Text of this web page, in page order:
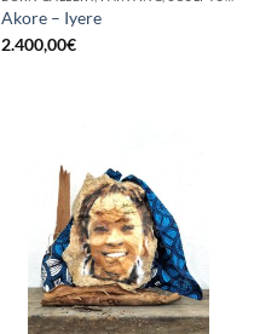
Akore – Iyere
2.400,00€